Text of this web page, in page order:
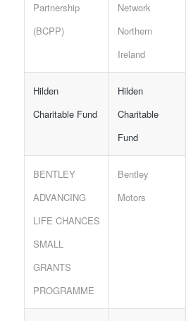
Partnership
(BCPP)
Network
Northern
Ireland
Hilden
Charitable Fund
Hilden
Charitable
Fund
BENTLEY
ADVANCING
LIFE CHANCES
SMALL
GRANTS
PROGRAMME
Bentley
Motors